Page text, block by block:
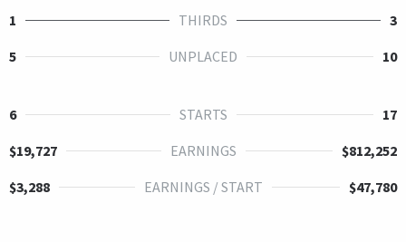
1
THIRDS
3
5
UNPLACED 10
6 STARTS
17
$19,727
EARNINGS
$812,252
$3,288
EARNINGS / START $47,780